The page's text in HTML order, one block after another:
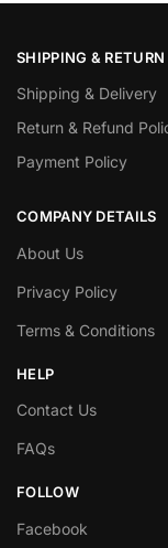
SHIPPING & RETURN
Shipping & Delivery
Return & Refund
Payment Policy
COMPANY DETAILS
About Us
Privacy Policy
Terms & Conditions
HELP
Contact Us
FAQs
FOLLOW
Facebook